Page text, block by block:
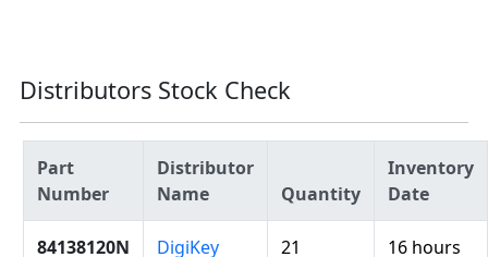
Distributors Stock Check
Part
Number
Distributor
Name
Quantity
Inventory
Date
84138120N DigiKey 21
16 hours